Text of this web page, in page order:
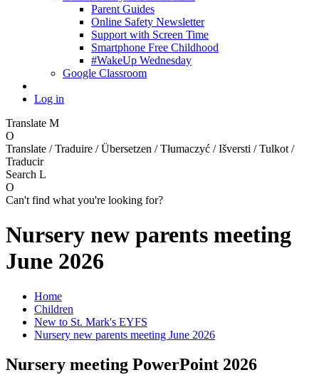
Parent Guides
Online Safety Newsletter
Support with Screen Time
Smartphone Free Childhood
#WakeUp Wednesday
Google Classroom
Log in
Translate M
O
Translate / Traduire / Übersetzen / Tłumaczyć / Išversti / Tulkot /
Traducir
Search L
O
Can't find what you're looking for?
Nursery new parents meeting
June 2026
Home
Children
New to St. Mark's EYFS
Nursery new parents meeting June 2026
Nursery meeting PowerPoint 2026